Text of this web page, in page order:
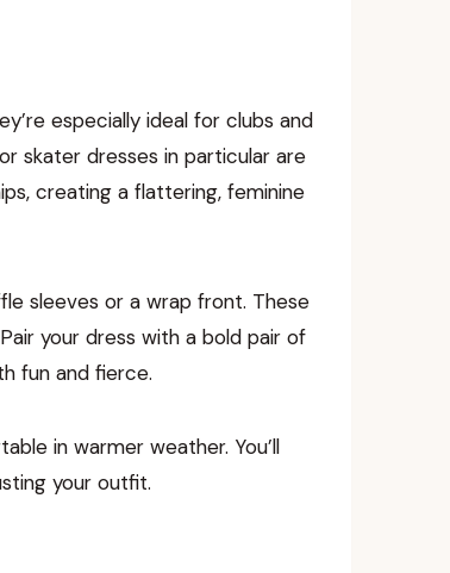
especially ideal for clubs and
skater dresses in particular are
creating a flattering, feminine
sleeves or a wrap front. These
your dress with a bold pair of
fun and fierce.
in warmer weather. You’ll
your outfit.